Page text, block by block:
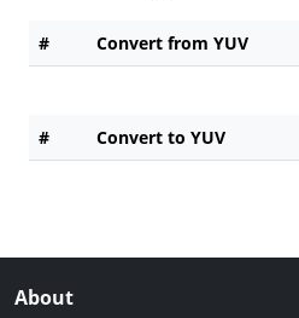
# Convert from YUV
# Convert to YUV
About